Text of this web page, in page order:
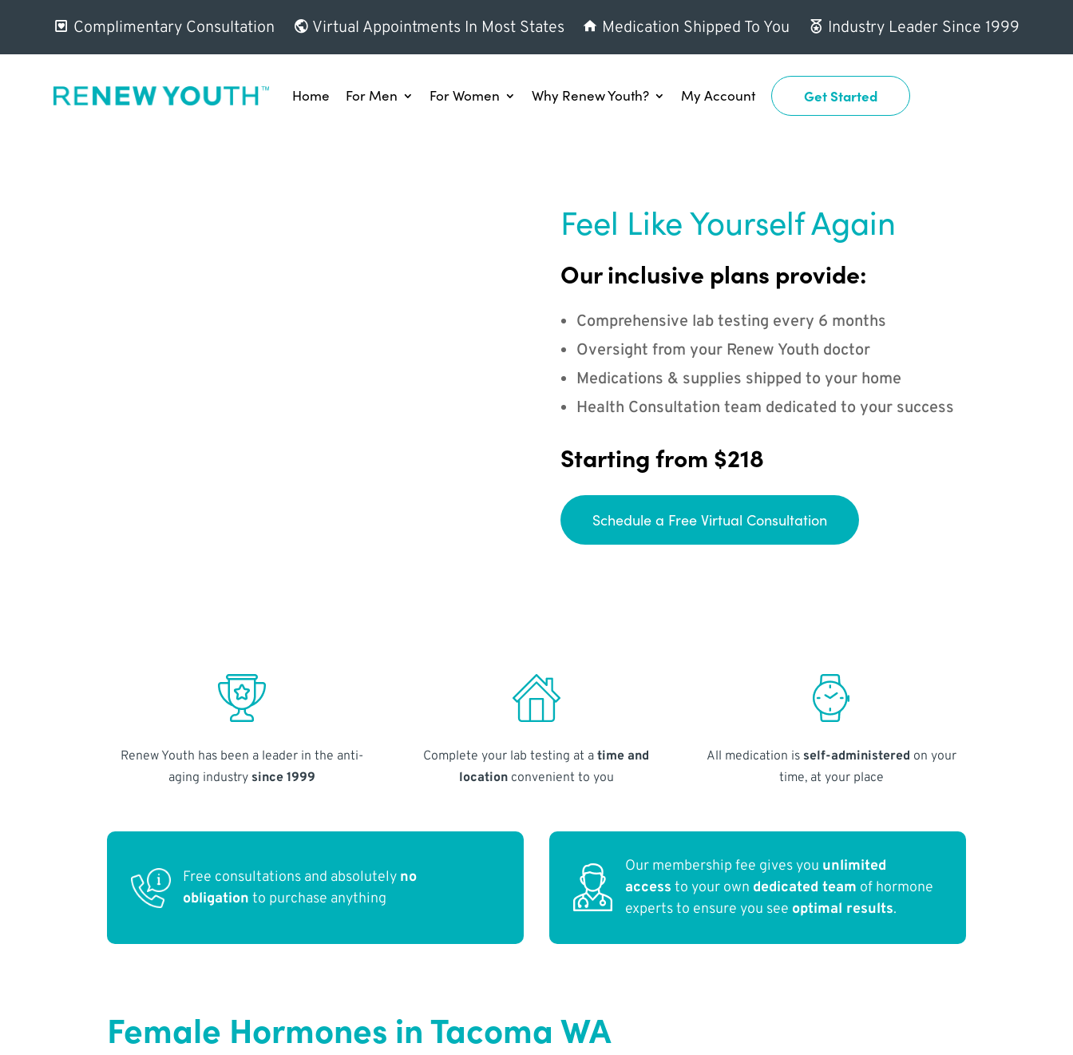
Complimentary Consultation Virtual Appointments In Most States Medication Shipped To You Industry Leader Since 1999
Home For Men For Women Why Renew Youth? My Account Get Started
Feel Like Yourself Again
Our inclusive plans provide:
Comprehensive lab testing every 6 months
Oversight from your Renew Youth doctor
Medications & supplies shipped to your home
Health Consultation team dedicated to your success
Starting from $218
Schedule a Free Virtual Consultation
Renew Youth has been a leader in the anti-
aging industry since 1999
Complete your lab testing at atime and
locationconvenient to you
All medication is self-administered on your
time, at your place
Free consultations and absolutely no
obligation to purchase anything
Our membership fee gives you unlimited
access to your own dedicated team of hormone
experts to ensure you see optimal results.
Female Hormones in Tacoma WA